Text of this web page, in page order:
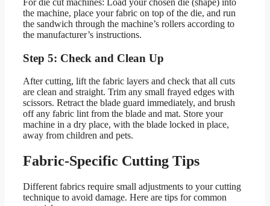
For die cut machines: Load your chosen die (shape) into
the machine, place your fabric on top of the die, and run
the sandwich through the machine’s rollers according to
the manufacturer’s instructions.
Step 5: Check and Clean Up
After cutting, lift the fabric layers and check that all cuts
are clean and straight. Trim any small frayed edges with
scissors. Retract the blade guard immediately, and brush
off any fabric lint from the blade and mat. Store your
machine in a dry place, with the blade locked in place,
away from children and pets.
Fabric-Specific Cutting Tips
Different fabrics require small adjustments to your cutting
technique to avoid damage. Here are tips for common